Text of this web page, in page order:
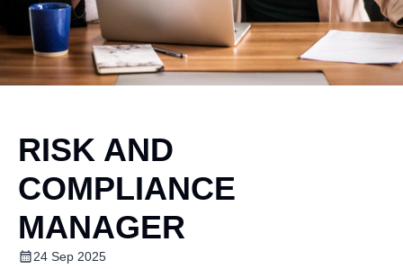
RISK AND
COMPLIANCE
MANAGER
24 Sep 2025